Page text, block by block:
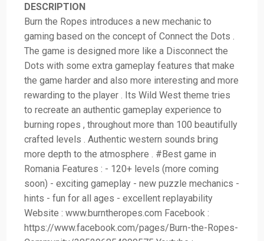
DESCRIPTION
Burn the Ropes introduces a new mechanic to
gaming based on the concept of Connect the Dots .
The game is designed more like a Disconnect the
Dots with some extra gameplay features that make
the game harder and also more interesting and more
rewarding to the player . Its Wild West theme tries
to recreate an authentic gameplay experience to
burning ropes , throughout more than 100 beautifully
crafted levels . Authentic western sounds bring
more depth to the atmosphere . #Best game in
Romania Features : - 120+ levels (more coming
soon) - exciting gameplay - new puzzle mechanics -
hints - fun for all ages - excellent replayability
Website : www.burntheropes.com Facebook :
https://www.facebook.com/pages/Burn-the-Ropes-